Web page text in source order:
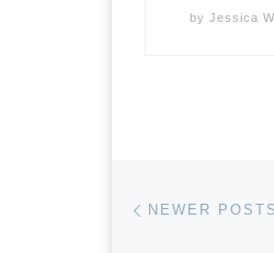
byJessica
Posts
NEWER POSTS